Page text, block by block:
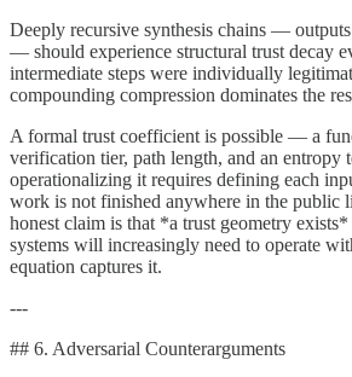
Deeply recursive synthesis chains —
— should experience structural trust decay
intermediate steps were individually
compounding compression dominates the
A formal trust coefficient is possible — a
verification tier, path length, and an
operationalizing it requires defining each
work is not finished anywhere in the public
honest claim is that *a trust geometry
systems will increasingly need to operate
equation captures it.
---
## 6. Adversarial Counterarguments